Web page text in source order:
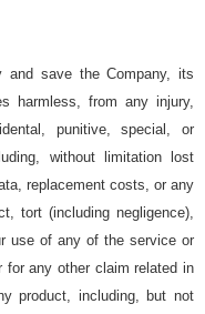
and save the Company, its
harmless, from any injury,
punitive, special, or
without limitation lost
replacement costs, or any
tort (including negligence),
use of any of the service or
for any other claim related in
product, including, but not